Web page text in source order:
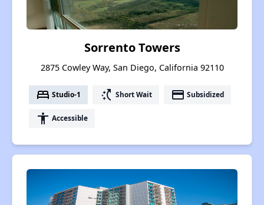
Sorrento Towers
2875 Cowley Way, San Diego, California 92110
bed Studio-1 switch_access_shortcut Short Wait payment Subsidized
accessibility Accessible